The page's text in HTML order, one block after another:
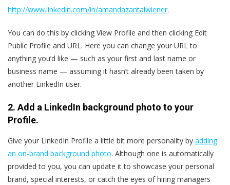
http://www.linkedin.com/in/amandazantalwiener.
You can do this by clicking View Profile and then clicking Edit
Public Profile and URL. Here you can change your URL to
anything you’d like — such as your first and last name or
business name — assuming it hasn’t already been taken by
another LinkedIn user.
2. Add a LinkedIn background photo to your
Profile.
Give your LinkedIn Profile a little bit more personality by adding
an on-brand background photo. Although one is automatically
provided to you, you can update it to showcase your personal
brand, special interests, or catch the eyes of hiring managers